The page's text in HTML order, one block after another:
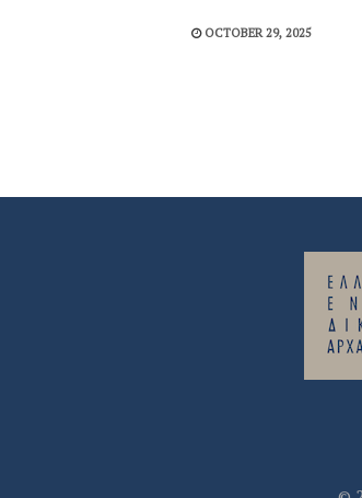
OCTOBER 29, 2025